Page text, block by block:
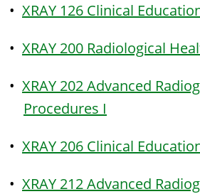
• XRAY 126 Clinical
• XRAY 200 Radiological
• XRAY 202 Advanced
Procedures I
• XRAY 206 Clinical
• XRAY 212 Advanced